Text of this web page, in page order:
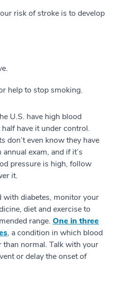
risk of stroke is to develop
help to stop smoking.
U.S. have high blood
have it under control.
don’t even know they have
exam, and if it’s
pressure is high, follow
it.
with diabetes, monitor your
diet and exercise to
range. One in three
, a condition in which blood
than normal. Talk with your
or delay the onset of